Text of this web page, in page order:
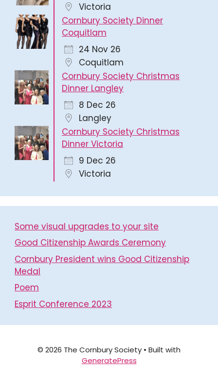
Victoria
Cornbury Society Dinner
Coquitlam
24 Nov 26
Coquitlam
Cornbury Society Christmas
Dinner Langley
8 Dec 26
Langley
Cornbury Society Christmas
Dinner Victoria
9 Dec 26
Victoria
Some visual upgrades to your site
Good Citizenship Awards Ceremony
Cornbury President wins Good Citizenship
Medal
Poem
Esprit Conference 2023
© 2026 The Cornbury Society • Built with
GeneratePress